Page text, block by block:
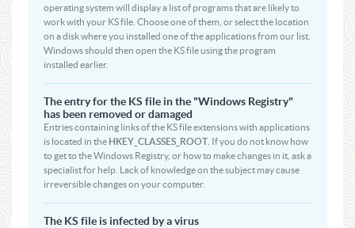
operating system will display a list of programs that are likely to
work with your KS file. Choose one of them, or select the location
on a disk where you installed one of the applications from our list.
Windows should then open the KS file using the program
installed earlier.
The entry for the KS file in the "Windows Registry"
has been removed or damaged
Entries containing links of the KS file extensions with applications
is located in the HKEY_CLASSES_ROOT . If you do not know how
to get to the Windows Registry, or how to make changes in it, ask a
specialist for help. Lack of knowledge on the subject may cause
irreversible changes on your computer.
The KS file is infected by a virus